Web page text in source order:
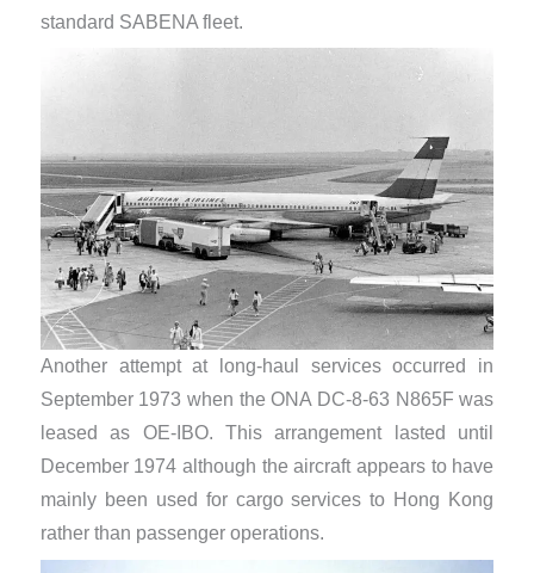
standard SABENA fleet.
Another attempt at long-haul services occurred in
September 1973 when the ONA DC-8-63 N865F was
leased as OE-IBO. This arrangement lasted until
December 1974 although the aircraft appears to have
mainly been used for cargo services to Hong Kong
rather than passenger operations.